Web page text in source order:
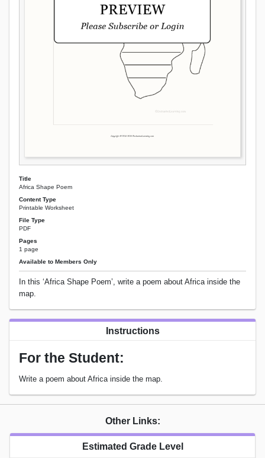
Title
Africa Shape Poem
Content Type
Printable Worksheet
File Type
PDF
Pages
1 page
Available to Members Only
In this ‘Africa Shape Poem’, write a poem about Africa inside the
map.
Instructions
For the Student:
Write a poem about Africa inside the map.
Other Links:
Estimated Grade Level